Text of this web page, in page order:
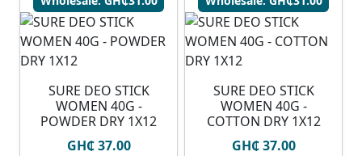
SURE DEO STICK
WOMEN 40G -
POWDER DRY 1X12
GH₵ 37.00
SURE DEO STICK
WOMEN 40G -
COTTON DRY 1X12
GH₵ 37.00